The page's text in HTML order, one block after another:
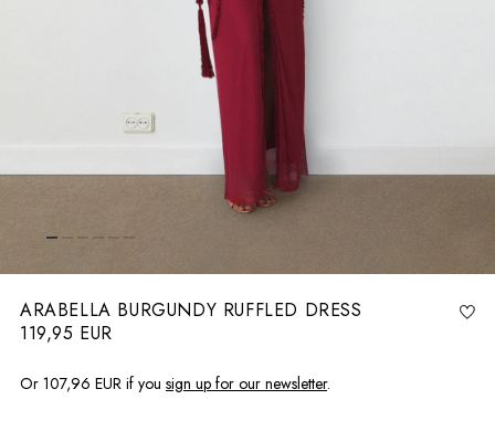
ARABELLA BURGUNDY RUFFLED DRESS
R
e
l
a
119,95 EUR
Or 107,96 EUR if you sign up for our newsletter.